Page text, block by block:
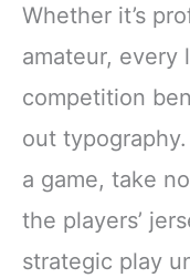
Whether it’s
amateur, every
competition
out
a game, take
the players’
strategic play